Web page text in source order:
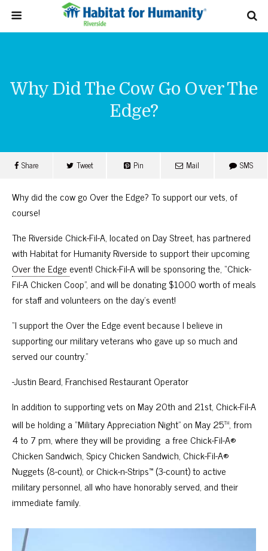
Why Did The Cow Go Over The
Edge?
Share Tweet Pin Mail SMS
Why did the cow go Over the Edge? To support our vets, of
course!
The Riverside Chick-Fil-A, located on Day Street, has partnered
with Habitat for Humanity Riverside to support their upcoming
Over the Edge event! Chick-Fil-A will be sponsoring the, “Chick-
Fil-A Chicken Coop”, and will be donating $1000 worth of meals
for staff and volunteers on the day’s event!
“I support the Over the Edge event because I believe in
supporting our military veterans who gave up so much and
served our country.”
-Justin Beard, Franchised Restaurant Operator
In addition to supporting vets on May 20th and 21st,Chick-Fil-A
will be holding a “Military Appreciation Night” on May 25th, from
4 to 7 pm, where they will be providing a free Chick-Fil-A®
Chicken Sandwich, Spicy Chicken Sandwich, Chick-Fil-A®
Nuggets (8-count), or Chick-n-Strips™ (3-count) to active
military personnel, all who have honorably served, and their
immediate family.